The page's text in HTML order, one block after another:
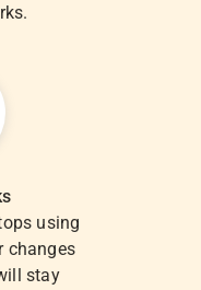
using
changes
stay